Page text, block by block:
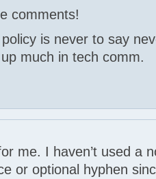
comments!
is never to say
much in tech comm.
me. I haven’t used a
or optional hyphen